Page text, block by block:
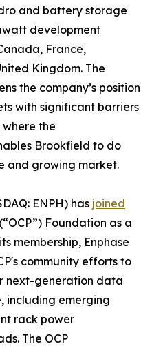
and battery storage
development
France,
Kingdom. The
the company’s position
with significant barriers
the
Brookfield to do
and growing market.
ENPH) has joined
Foundation as a
membership, Enphase
community efforts to
next-generation data
including emerging
rack power
The OCP